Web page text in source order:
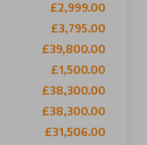
£2,999.00
£3,795.00
£39,800.00
£1,500.00
£38,300.00
£38,300.00
£31,506.00